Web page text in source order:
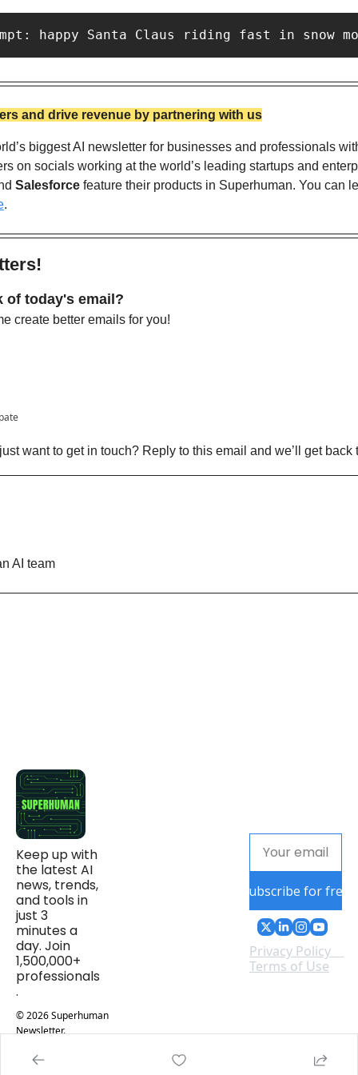
happy Santa Claus riding fast in snow
and drive revenue by partnering with us
biggest AI newsletter for businesses and professionals
Salesforce feature their products in Superhuman. You can
.
of today's email?
create better emails for you!
want to get in touch? Reply to this email and we’ll get back
AI team
Keep up with
the latest AI
news, trends,
and tools in
just 3
minutes a
day. Join
1,500,000+
professionals
.
© 2026 Superhuman
Newsletter.
Subscribe for free
Privacy Policy
Terms of Use